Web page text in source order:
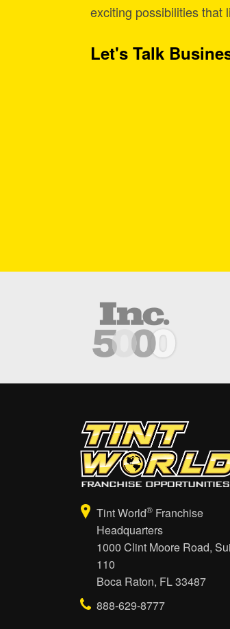
exciting possibilities that
Let's Talk
Tint World® Franchise
Headquarters
1000 Clint Moore Road,
110
Boca Raton, FL 33487
888-629-8777